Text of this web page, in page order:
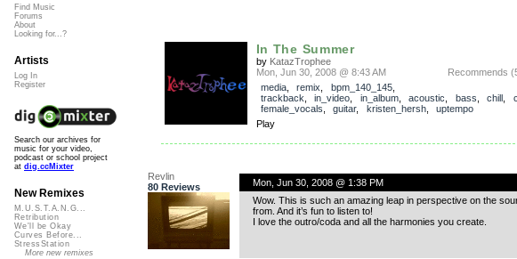
In The Summer
by KatazTrophee
Recommends
Mon, Jun 30, 2008 @ 8:43 AM
media, remix bpm_140_145,
trackback
in_video in_album, acoustic bass chill
female_vocals
guitar, kristen_hersh, uptempo
Play
Revlin
80 Reviews
Mon, Jun 30, 2008 @ 1:38 PM
Wow. This is such an amazing leap in perspective on the
from. And it’s fun to listen to!
I love the outro/coda and all the harmonies you create.
Find Music
Forums
About
Looking for...?
Artists
Log In
Register
Search our archives for
music for your video,
podcast or school project
at dig.ccMixter
New Remixes
M.U.S.T.A.N.G...
Retribution
We'll be Okay
Curves Before...
StressStation
More new remixes